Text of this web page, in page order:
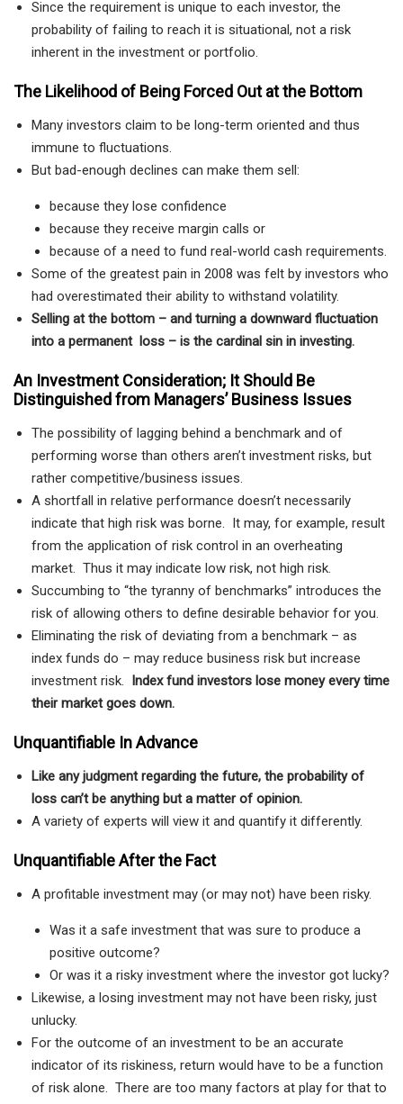
Since the requirement is unique to each investor, the
probability of failing to reach it is situational, not a risk
inherent in the investment or portfolio.
The Likelihood of Being Forced Out at the Bottom
Many investors claim to be long-term oriented and thus
immune to fluctuations.
But bad-enough declines can make them sell:
because they lose confidence
because they receive margin calls or
because of a need to fund real-world cash requirements.
Some of the greatest pain in 2008 was felt by investors who
had overestimated their ability to withstand volatility.
Selling at the bottom – and turning a downward fluctuation
into a permanent loss – is the cardinal sin in investing.
An Investment Consideration; It Should Be
Distinguished from Managers’ Business Issues
The possibility of lagging behind a benchmark and of
performing worse than others aren’t investment risks, but
rather competitive/business issues.
A shortfall in relative performance doesn’t necessarily
indicate that high risk was borne. It may, for example, result
from the application of risk control in an overheating
market. Thus it may indicate low risk, not high risk.
Succumbing to “the tyranny of benchmarks” introduces the
risk of allowing others to define desirable behavior for you.
Eliminating the risk of deviating from a benchmark – as
index funds do – may reduce business risk but increase
investment risk.
Index fund investors lose money every time
their market goes down.
Unquantifiable In Advance
Like any judgment regarding the future, the probability of
loss can’t be anything but a matter of opinion.
A variety of experts will view it and quantify it differently.
Unquantifiable After the Fact
A profitable investment may (or may not) have been risky.
Was it a safe investment that was sure to produce a
positive outcome?
Or was it a risky investment where the investor got lucky?
Likewise, a losing investment may not have been risky, just
unlucky.
For the outcome of an investment to be an accurate
indicator of its riskiness, return would have to be a function
of risk alone. There are too many factors at play for that to